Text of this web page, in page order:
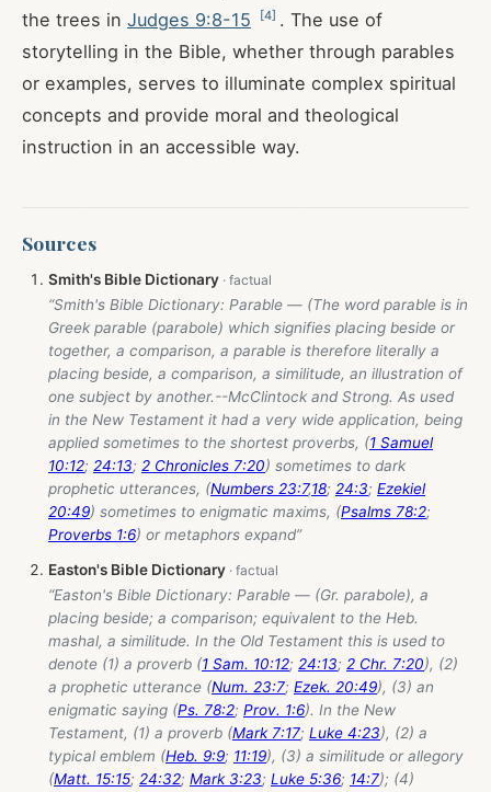
the trees in Judges 9:8-15 [4] . The use of
storytelling in the Bible, whether through parables
or examples, serves to illuminate complex spiritual
concepts and provide moral and theological
instruction in an accessible way.
Sources
Smith's Bible Dictionary
“Smith's Bible Dictionary: Parable — (The word parable is in
Greek parable (parabole) which signifies placing beside or
together, a comparison, a parable is therefore literally a
placing beside, a comparison, a similitude, an illustration of
one subject by another.--McClintock and Strong. As used
in the New Testament it had a very wide application, being
applied sometimes to the shortest proverbs, (1 Samuel
10:12; 24:13; 2 Chronicles 7:20) sometimes to dark
prophetic utterances, (Numbers 23:7,18; 24:3; Ezekiel
20:49) sometimes to enigmatic maxims, (Psalms 78:2;
Proverbs 1:6) or metaphors expand”
Easton's Bible Dictionary
“Easton's Bible Dictionary: Parable — (Gr. parabole), a
placing beside; a comparison; equivalent to the Heb.
mashal, a similitude. In the Old Testament this is used to
denote (1) a proverb (1 Sam. 10:12; 24:13; 2 Chr. 7:20), (2)
a prophetic utterance (Num. 23:7; Ezek. 20:49), (3) an
enigmatic saying (Ps. 78:2; Prov. 1:6). In the New
Testament, (1) a proverb (Mark 7:17; Luke 4:23), (2) a
typical emblem (Heb. 9:9; 11:19), (3) a similitude or allegory
(Matt. 15:15; 24:32; Mark 3:23; Luke 5:36; 14:7); (4)